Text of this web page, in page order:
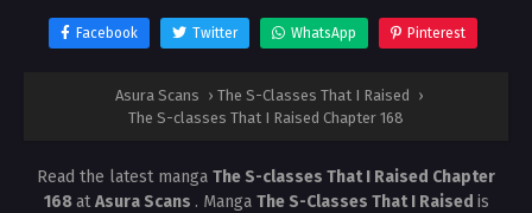
Facebook Twitter WhatsApp Pinterest
Asura Scans › The S-Classes That I Raised ›
The S-classes That I Raised Chapter 168
Read the latest manga The S-classes That I Raised Chapter
168atAsura Scans . Manga The S-Classes That I Raised is